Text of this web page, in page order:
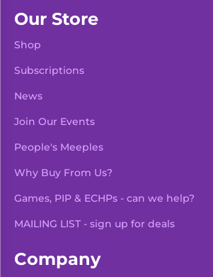
Our Store
Shop
Subscriptions
News
Join Our Events
People's Meeples
Why Buy From Us?
Games, PIP & ECHPs - can we help?
MAILING LIST - sign up for deals
Company